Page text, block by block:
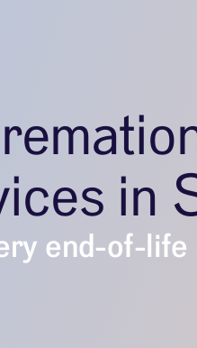
in
end-of-